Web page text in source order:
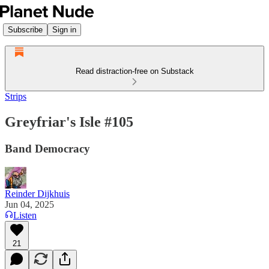
Subscribe Sign in
Read distraction-free on Substack
Strips
Greyfriar's Isle #105
Band Democracy
Reinder Dijkhuis
Jun 04, 2025
Listen
21